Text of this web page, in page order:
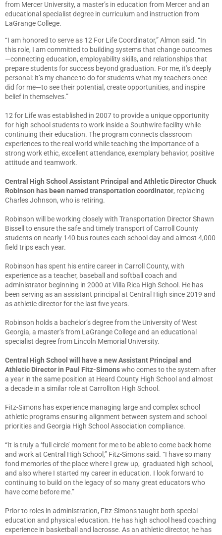
from Mercer University, a master’s in education from Mercer and an
educational specialist degree in curriculum and instruction from
LaGrange College.
“I am honored to serve as 12 For Life Coordinator,” Almon said. “In
this role, I am committed to building systems that change outcomes
—connecting education, employability skills, and relationships that
prepare students for success beyond graduation. For me, it’s deeply
personal: it’s my chance to do for students what my teachers once
did for me—to see their potential, create opportunities, and inspire
belief in themselves.”
12 for Life was established in 2007 to provide a unique opportunity
for high school students to work inside a Southwire facility while
continuing their education. The program connects classroom
experiences to the real world while teaching the importance of a
strong work ethic, excellent attendance, exemplary behavior, positive
attitude and teamwork.
Central High School Assistant Principal and Athletic Director Chuck
Robinson has been named transportation coordinator, replacing
Charles Johnson, who is retiring.
Robinson will be working closely with Transportation Director Shawn
Bissell to ensure the safe and timely transport of Carroll County
students on nearly 140 bus routes each school day and almost 4,000
field trips each year.
Robinson has spent his entire career in Carroll County, with
experience as a teacher, baseball and softball coach and
administrator beginning in 2000 at Villa Rica High School. He has
been serving as an assistant principal at Central High since 2019 and
as athletic director for the last five years.
Robinson holds a bachelor’s degree from the University of West
Georgia, a master’s from LaGrange College and an educational
specialist degree from Lincoln Memorial University.
Central High School will have a new Assistant Principal and
Athletic Director in Paul Fitz-Simonswho comes to the system after
a year in the same position at Heard County High School and almost
a decade in a similar role at Carrollton High School.
Fitz-Simons has experience managing large and complex school
athletic programs ensuring alignment between system and school
priorities and Georgia High School Association compliance.
“It is truly a ‘full circle’ moment for me to be able to come back home
and work at Central High School,” Fitz-Simons said. “I have so many
fond memories of the place where I grew up, graduated high school,
and also where I started my career in education. I look forward to
continuing to build on the legacy of so many great educators who
have come before me.”
Prior to roles in administration, Fitz-Simons taught both special
education and physical education. He has high school head coaching
experience in basketball and lacrosse. As an athletic director, he has